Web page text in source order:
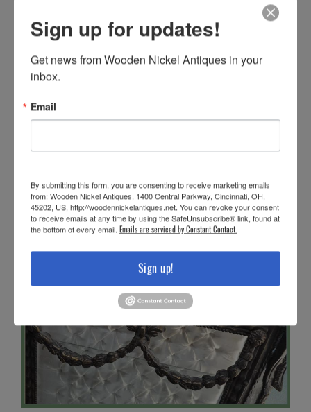
Sign up for updates!
Get news from Wooden Nickel Antiques in your
inbox.
Email
By submitting this form, you are consenting to receive marketing emails
from: Wooden Nickel Antiques, 1400 Central Parkway, Cincinnati, OH,
45202, US, http://woodennickelantiques.net. You can revoke your consent
to receive emails at any time by using the SafeUnsubscribe® link, found at
the bottom of every email. Emails are serviced by Constant Contact.
Sign up!